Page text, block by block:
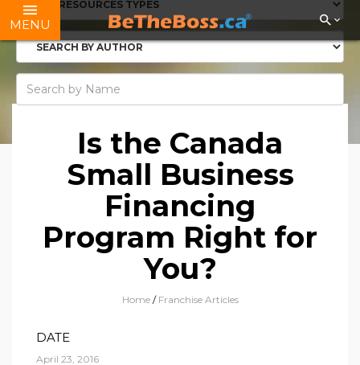
MENU
Is the Canada
Small Business
Financing
Program Right for
You?
Home/ Franchise Articles
DATE
April 23, 2016